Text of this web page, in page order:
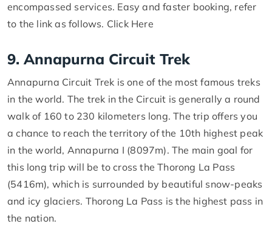
encompassed services. Easy and faster booking, refer
to the link as follows. Click Here
9. Annapurna Circuit Trek
Annapurna Circuit Trek is one of the most famous treks
in the world. The trek in the Circuit is generally a round
walk of 160 to 230 kilometers long. The trip offers you
a chance to reach the territory of the 10th highest peak
in the world, Annapurna I (8097m). The main goal for
this long trip will be to cross the Thorong La Pass
(5416m), which is surrounded by beautiful snow-peaks
and icy glaciers. Thorong La Pass is the highest pass in
the nation.